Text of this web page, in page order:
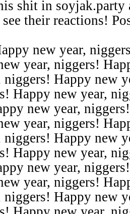
shit in
their reactions!
new year,
year, niggers!
niggers! Happy new
Happy new year,
new year,
year, niggers!
niggers! Happy new
Happy new year,
new year,
year, niggers!
niggers! Happy new